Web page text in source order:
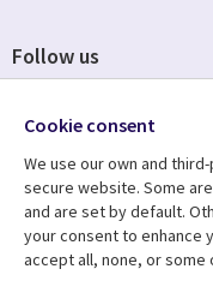
Resource centre
Library
Articles
Follow us
Media
UK
Cookie consent
We use our own and
secure website. Some
and are set by default.
your consent to enhance
accept all, none, or